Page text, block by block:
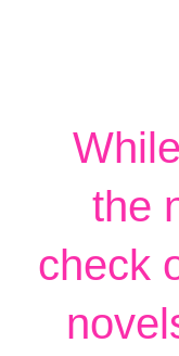
the
check